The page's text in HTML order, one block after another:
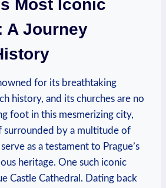
Most Iconic
​A Journey
for its breathtaking⁤
history, and its churches are no
foot⁣ in this mesmerizing city,
surrounded by a ⁤multitude of
as a testament to Prague’s​
heritage. One such iconic
‌Castle Cathedral. Dating back